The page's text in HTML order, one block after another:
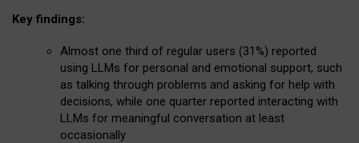
Key findings:
Almost one third of regular users (31%) reported
using LLMs for personal and emotional support, such
as talking through problems and asking for help with
decisions, while one quarter reported interacting with
LLMs for meaningful conversation at least
occasionally